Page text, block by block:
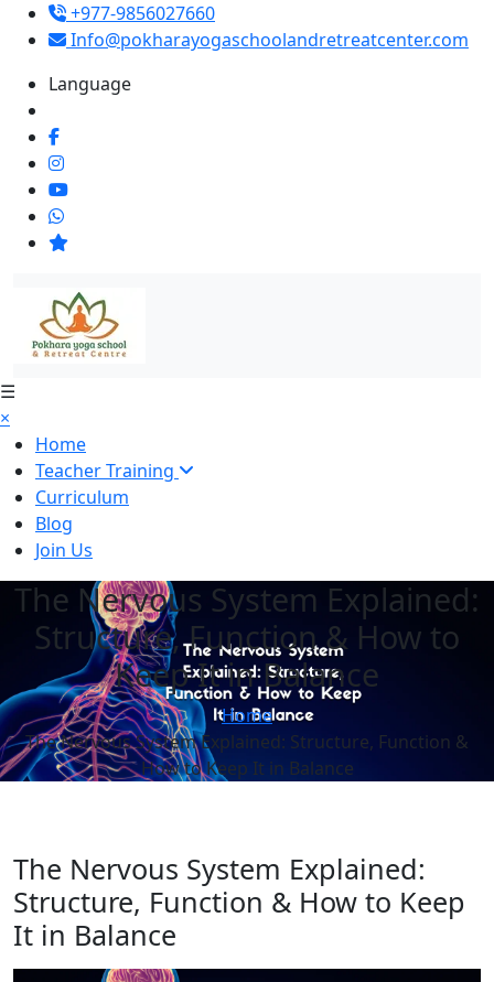
+977-9856027660
Info@pokharayogaschoolandretreatcenter.com
Language
☰
×
Home
Teacher Training
Curriculum
Blog
Join Us
The Nervous System Explained:
Structure, Function & How to
Keep It in Balance
Home
The Nervous System Explained: Structure, Function &
How to Keep It in Balance
The Nervous System Explained:
Structure, Function & How to Keep
It in Balance